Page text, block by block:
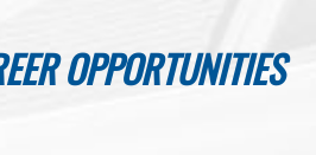
OPPORTUNITIES